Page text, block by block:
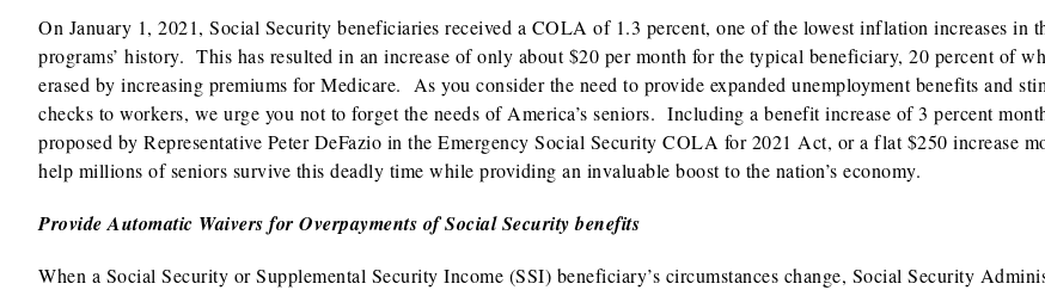
On January 1, 2021, Social Security beneficiaries received a COLA of 1.3 percent, one of the lowest inflation increases in
programs’ history. This has resulted in an increase of only about $20 per month for the typical beneficiary, 20 percent of
erased by increasing premiums for Medicare. As you consider the need to provide expanded unemployment benefits and
checks to workers, we urge you not to forget the needs of America’s seniors. Including a benefit increase of 3 percent
proposed by Representative Peter DeFazio in the Emergency Social Security COLA for 2021 Act, or a flat $250 increase
help millions of seniors survive this deadly time while providing an invaluable boost to the nation’s economy.
Provide Automatic Waivers for Overpayments of Social Security benefits
When a Social Security or Supplemental Security Income (SSI) beneficiary’s circumstances change, Social Security